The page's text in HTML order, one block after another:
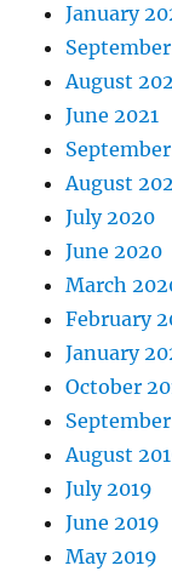
January
August
June 2021
August
July 2020
June 2020
March
February
January
October
August
July 2019
June 2019
May 2019